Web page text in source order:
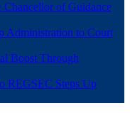
Chancellor of Guidance
Administration to Court
Boost Through
REGSEC Steps Up